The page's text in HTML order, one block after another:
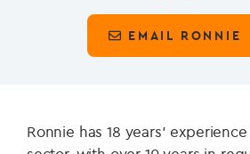
EMAIL RONNIE
Ronnie has 18 years’